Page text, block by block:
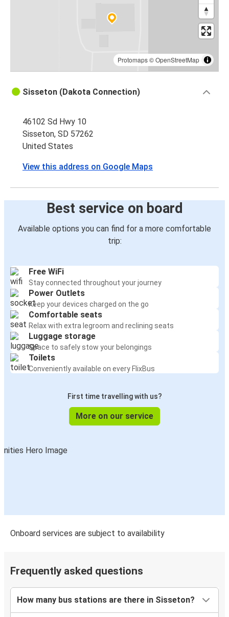
Protomaps©OpenStreetMap
Sisseton (Dakota Connection)
46102 Sd Hwy 10
Sisseton, SD 57262
United States
View this address on Google Maps
Best service on board
Available options you can find for a more comfortable
trip:
Free WiFi
Stay connected throughout your journey
Power Outlets
Keep your devices charged on the go
Comfortable seats
Relax with extra legroom and reclining seats
Luggage storage
Space to safely stow your belongings
Toilets
Conveniently available on every FlixBus
First time travelling with us?
More on our service
Onboard services are subject to availability
Frequently asked questions
How many bus stations are there in Sisseton?